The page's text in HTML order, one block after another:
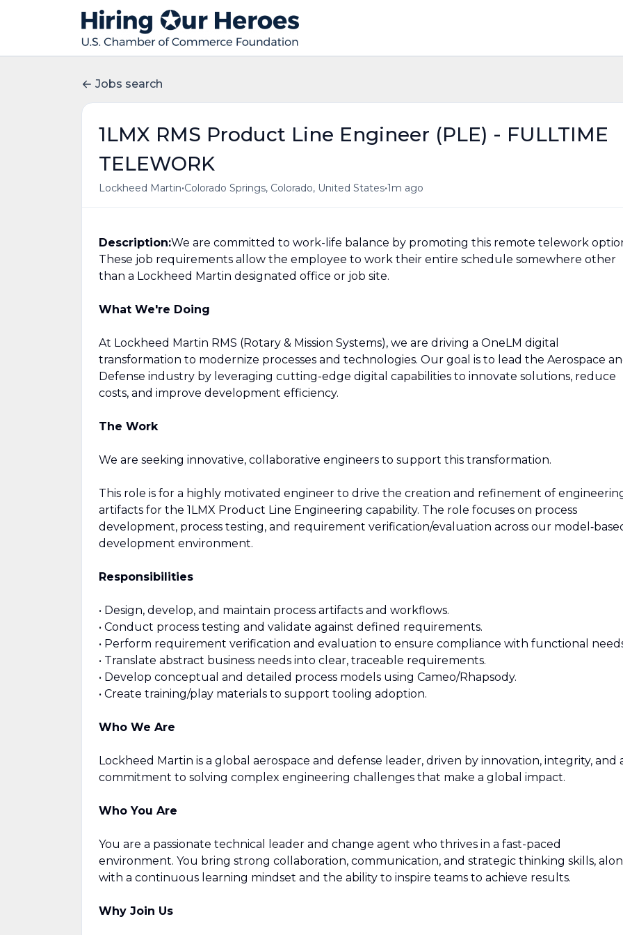
Jobs search
1LMX RMS Product Line Engineer (PLE) - FULLTIME
TELEWORK
Lockheed Martin•Colorado Springs, Colorado, United States•1m ago
Description:We are committed to work-life balance by promoting this remote telework
These job requirements allow the employee to work their entire schedule somewhere other
than a Lockheed Martin designated office or job site.
What We're Doing
At Lockheed Martin RMS (Rotary & Mission Systems), we are driving a OneLM digital
transformation to modernize processes and technologies. Our goal is to lead the Aerospace
Defense industry by leveraging cutting-edge digital capabilities to innovate solutions, reduce
costs, and improve development efficiency.
The Work
We are seeking innovative, collaborative engineers to support this transformation.
This role is for a highly motivated engineer to drive the creation and refinement of
artifacts for the 1LMX Product Line Engineering capability. The role focuses on process
development, process testing, and requirement verification/evaluation across our
development environment.
Responsibilities
• Design, develop, and maintain process artifacts and workflows.
• Conduct process testing and validate against defined requirements.
• Perform requirement verification and evaluation to ensure compliance with functional
• Translate abstract business needs into clear, traceable requirements.
• Develop conceptual and detailed process models using Cameo/Rhapsody.
• Create training/play materials to support tooling adoption.
Who We Are
Lockheed Martin is a global aerospace and defense leader, driven by innovation, integrity, and
commitment to solving complex engineering challenges that make a global impact.
Who You Are
You are a passionate technical leader and change agent who thrives in a fast-paced
environment. You bring strong collaboration, communication, and strategic thinking skills,
with a continuous learning mindset and the ability to inspire teams to achieve results.
Why Join Us